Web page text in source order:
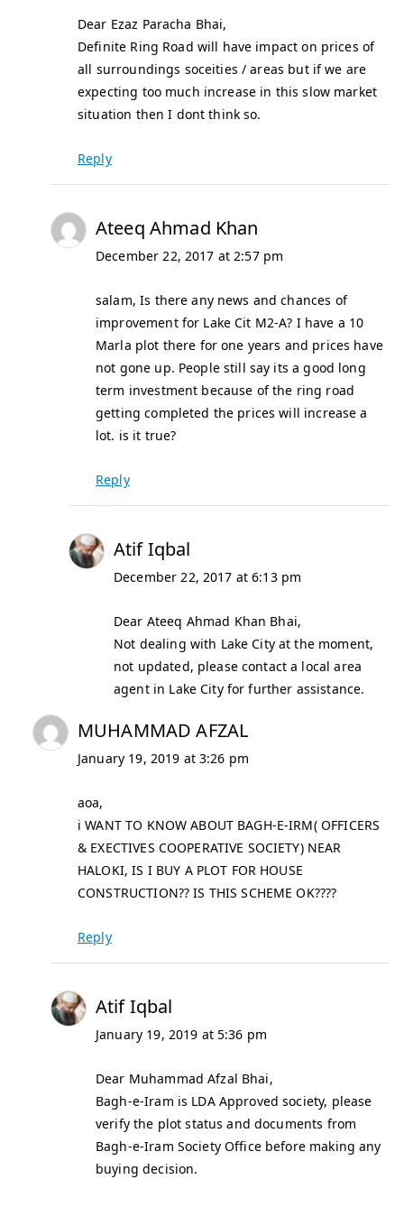
Dear Ezaz Paracha Bhai,
Definite Ring Road will have impact on prices of
all surroundings soceities / areas but if we are
expecting too much increase in this slow market
situation then I dont think so.
Reply
Ateeq Ahmad Khan
December 22, 2017 at 2:57 pm
salam, Is there any news and chances of
improvement for Lake Cit M2-A? I have a 10
Marla plot there for one years and prices have
not gone up. People still say its a good long
term investment because of the ring road
getting completed the prices will increase a
lot. is it true?
Reply
Atif Iqbal
December 22, 2017 at 6:13 pm
Dear Ateeq Ahmad Khan Bhai,
Not dealing with Lake City at the moment,
not updated, please contact a local area
agent in Lake City for further assistance.
MUHAMMAD AFZAL
January 19, 2019 at 3:26 pm
aoa,
i WANT TO KNOW ABOUT BAGH-E-IRM( OFFICERS
& EXECTIVES COOPERATIVE SOCIETY) NEAR
HALOKI, IS I BUY A PLOT FOR HOUSE
CONSTRUCTION?? IS THIS SCHEME OK????
Reply
Atif Iqbal
January 19, 2019 at 5:36 pm
Dear Muhammad Afzal Bhai,
Bagh-e-Iram is LDA Approved society, please
verify the plot status and documents from
Bagh-e-Iram Society Office before making any
buying decision.